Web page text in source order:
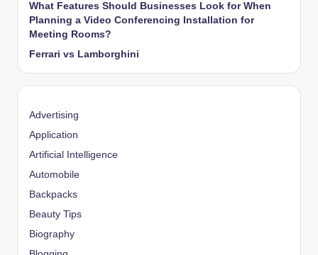
What Features Should Businesses Look for When
Planning a Video Conferencing Installation for
Meeting Rooms?
Ferrari vs Lamborghini
Advertising
Application
Artificial Intelligence
Automobile
Backpacks
Beauty Tips
Biography